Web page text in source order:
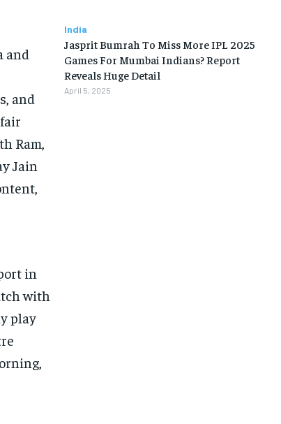
and
and
Ram,
Jain
in
with
play
India
Jasprit Bumrah To Miss More IPL 2025
Games For Mumbai Indians? Report
Reveals Huge Detail
April 5, 2025